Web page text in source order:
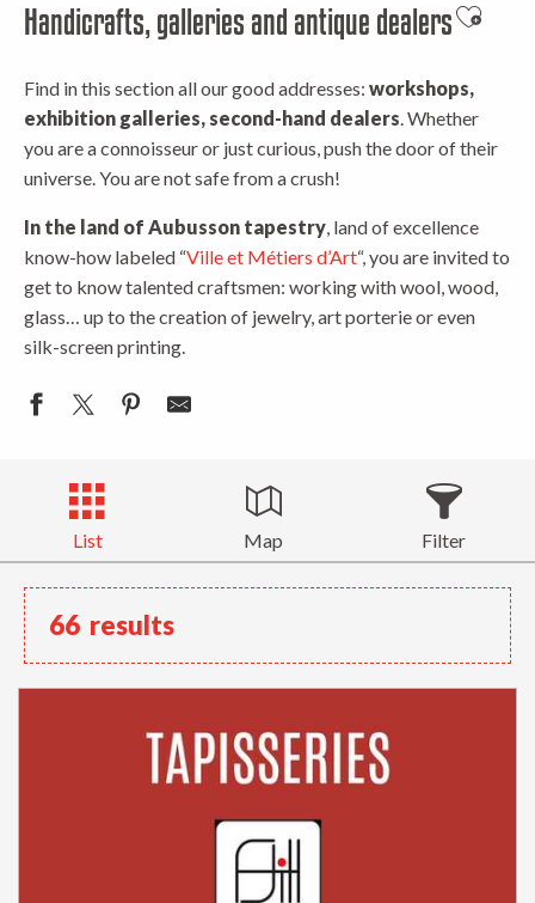
Handicrafts, galleries and antique dealers
Find in this section all our good addresses: workshops,
exhibition galleries, second-hand dealers. Whether
you are a connoisseur or just curious, push the door of their
universe. You are not safe from a crush!
In the land of Aubusson tapestry, land of excellence
know-how labeled “Ville et Métiers d’Art“, you are invited to
get to know talented craftsmen: working with wool, wood,
glass… up to the creation of jewelry, art porterie or even
silk-screen printing.
List Map Filter
66 results